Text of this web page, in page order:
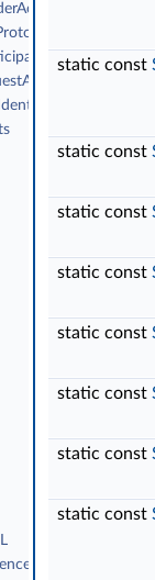
static const
static const
static const
static const
static const
static const
static const
static const